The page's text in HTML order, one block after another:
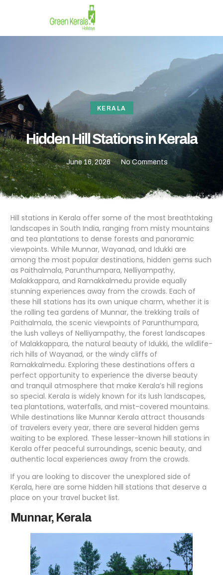
KERALA
Hidden Hill Stations in Kerala
June 16, 2026 No Comments
Hill stations in Kerala offer some of the most breathtaking
landscapes in South India, ranging from misty mountains
and tea plantations to dense forests and panoramic
viewpoints. While Munnar, Wayanad, and Idukki are
among the most popular destinations, hidden gems such
as Paithalmala, Parunthumpara, Nelliyampathy,
Malakkappara, and Ramakkalmedu provide equally
stunning experiences away from the crowds. Each of
these hill stations has its own unique charm, whether it is
the rolling tea gardens of Munnar, the trekking trails of
Paithalmala, the scenic viewpoints of Parunthumpara,
the lush valleys of Nelliyampathy, the forest landscapes
of Malakkappara, the natural beauty of Idukki, the wildlife-
rich hills of Wayanad, or the windy cliffs of
Ramakkalmedu. Exploring these destinations offers a
perfect opportunity to experience the diverse beauty
and tranquil atmosphere that make Kerala’s hill regions
so special. Kerala is widely known for its lush landscapes,
tea plantations, waterfalls, and mist-covered mountains.
While destinations like Munnar Kerala attract thousands
of travelers every year, there are several hidden gems
waiting to be explored. These lesser-known hill stations in
Kerala offer peaceful surroundings, scenic beauty, and
authentic local experiences away from the crowds.
If you are looking to discover the unexplored side of
Kerala, here are some hidden hill stations that deserve a
place on your travel bucket list.
Munnar, Kerala